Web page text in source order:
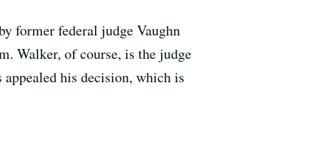
former federal judge Vaughn
Walker, of course, is the judge
his decision, which is